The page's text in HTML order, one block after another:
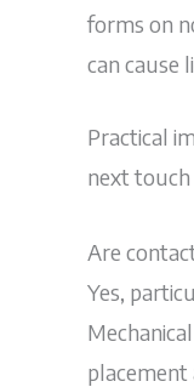
forms on
can cause
Practical
next
Are
Yes,